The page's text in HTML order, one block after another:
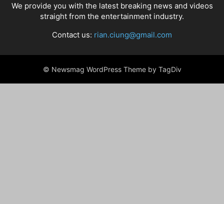
We provide you with the latest breaking news and videos
straight from the entertainment industry.
Contact us: rian.ciung@gmail.com
© Newsmag WordPress Theme by TagDiv